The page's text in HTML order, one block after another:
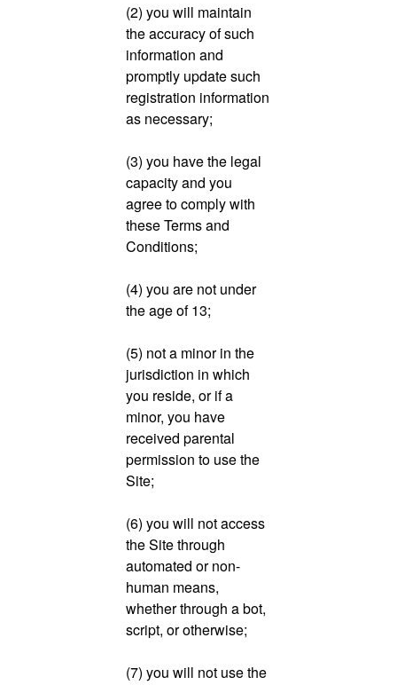
(2) you will maintain
the accuracy of such
information and
promptly update such
registration information
as necessary;
(3) you have the legal
capacity and you
agree to comply with
these Terms and
Conditions;
(4) you are not under
the age of 13;
(5) not a minor in the
jurisdiction in which
you reside, or if a
minor, you have
received parental
permission to use the
Site;
(6) you will not access
the Site through
automated or non-
human means,
whether through a bot,
script, or otherwise;
(7) you will not use the